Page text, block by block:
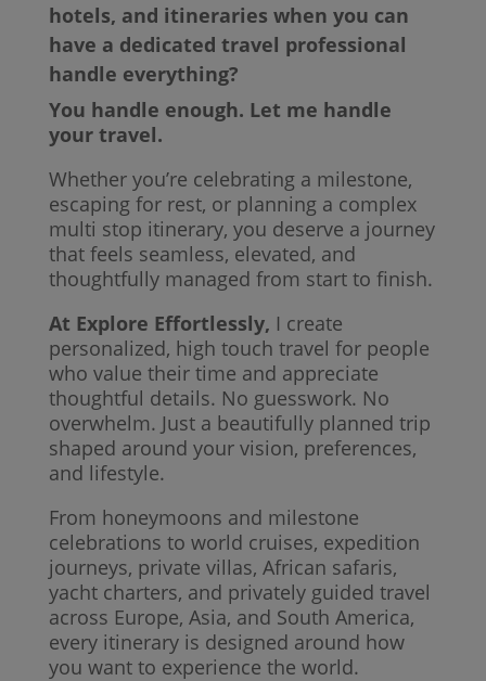
hotels, and itineraries when you can
have a dedicated travel professional
handle everything?
You handle enough. Let me handle
your travel.
Whether you’re celebrating a milestone,
escaping for rest, or planning a complex
multi stop itinerary, you deserve a journey
that feels seamless, elevated, and
thoughtfully managed from start to finish.
At Explore Effortlessly, I create
personalized, high touch travel for people
who value their time and appreciate
thoughtful details. No guesswork. No
overwhelm. Just a beautifully planned trip
shaped around your vision, preferences,
and lifestyle.
From honeymoons and milestone
celebrations to world cruises, expedition
journeys, private villas, African safaris,
yacht charters, and privately guided travel
across Europe, Asia, and South America,
every itinerary is designed around how
you want to experience the world.